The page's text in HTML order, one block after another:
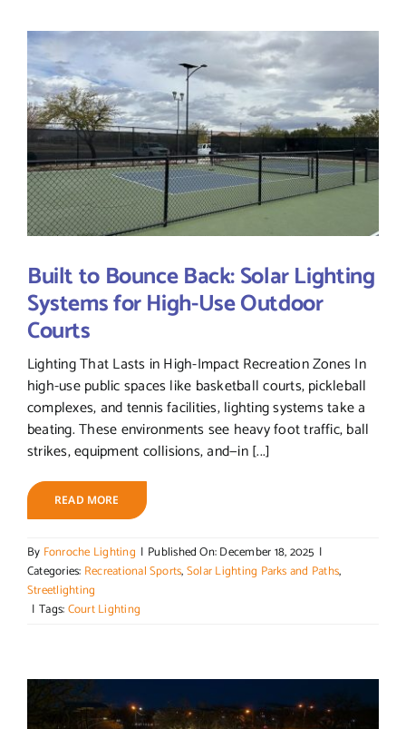
Built to Bounce Back: Solar Lighting
Systems for High-Use Outdoor
Courts
Lighting That Lasts in High-Impact Recreation Zones In
high-use public spaces like basketball courts, pickleball
complexes, and tennis facilities, lighting systems take a
beating. These environments see heavy foot traffic, ball
strikes, equipment collisions, and—in [...]
READ MORE
By Fonroche Lighting | Published On: December 18, 2025 |
Categories: Recreational Sports,Solar Lighting Parks and Paths,
Streetlighting
| Tags:Court Lighting